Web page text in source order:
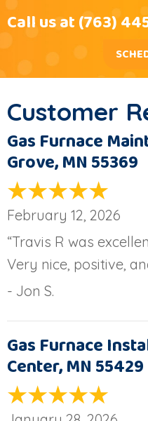
Call us at(763)
Gas Furnace
Grove, MN 55369
February 12, 2026
“Travis R was
Very nice, positive,
- Jon S.
Gas Furnace
Center, MN 55429